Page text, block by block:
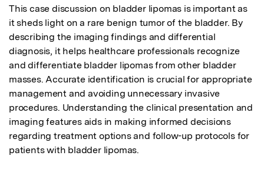
This case discussion on bladder lipomas is important as
it sheds light on a rare benign tumor of the bladder. By
describing the imaging findings and differential
diagnosis, it helps healthcare professionals recognize
and differentiate bladder lipomas from other bladder
masses. Accurate identification is crucial for appropriate
management and avoiding unnecessary invasive
procedures. Understanding the clinical presentation and
imaging features aids in making informed decisions
regarding treatment options and follow-up protocols for
patients with bladder lipomas.